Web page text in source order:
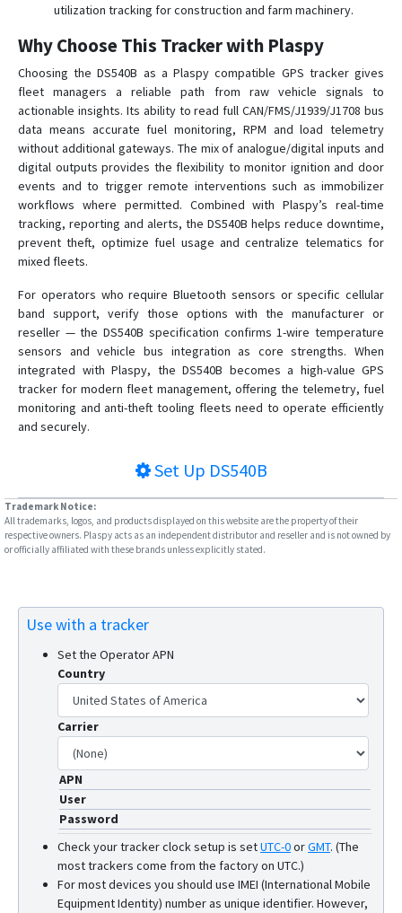
utilization tracking for construction and farm machinery.
Why Choose This Tracker with Plaspy
Choosing the DS540B as a Plaspy compatible GPS tracker gives
fleet managers a reliable path from raw vehicle signals to
actionable insights. Its ability to read full CAN/FMS/J1939/J1708 bus
data means accurate fuel monitoring, RPM and load telemetry
without additional gateways. The mix of analogue/digital inputs and
digital outputs provides the flexibility to monitor ignition and door
events and to trigger remote interventions such as immobilizer
workflows where permitted. Combined with Plaspy’s real-time
tracking, reporting and alerts, the DS540B helps reduce downtime,
prevent theft, optimize fuel usage and centralize telematics for
mixed fleets.
For operators who require Bluetooth sensors or specific cellular
band support, verify those options with the manufacturer or
reseller — the DS540B specification confirms 1-wire temperature
sensors and vehicle bus integration as core strengths. When
integrated with Plaspy, the DS540B becomes a high-value GPS
tracker for modern fleet management, offering the telemetry, fuel
monitoring and anti-theft tooling fleets need to operate efficiently
and securely.
Set Up DS540B
Trademark Notice:
All trademarks, logos, and products displayed on this website are the property of their
respective owners. Plaspy acts as an independent distributor and reseller and is not owned by
or officially affiliated with these brands unless explicitly stated.
Use with a tracker
Set the Operator APN
Country
Carrier
APN
User
Password
Check your tracker clock setup is setUTC-0orGMT. (The
most trackers come from the factory on UTC.)
For most devices you should use IMEI (International Mobile
Equipment Identity) number as unique identifier. However,